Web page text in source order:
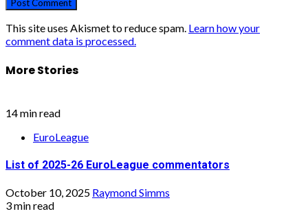
This site uses Akismet to reduce spam. Learn how your
comment data is processed.
More Stories
14 min read
EuroLeague
List of 2025-26 EuroLeague commentators
October 10, 2025 Raymond Simms
3 min read